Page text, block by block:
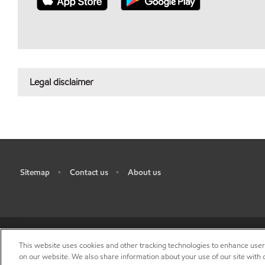
Legal disclaimer
Sitemap • Contact us • About us
This website uses cookies and other tracking technologies to enhance
on our website. We also share information about your use of our site